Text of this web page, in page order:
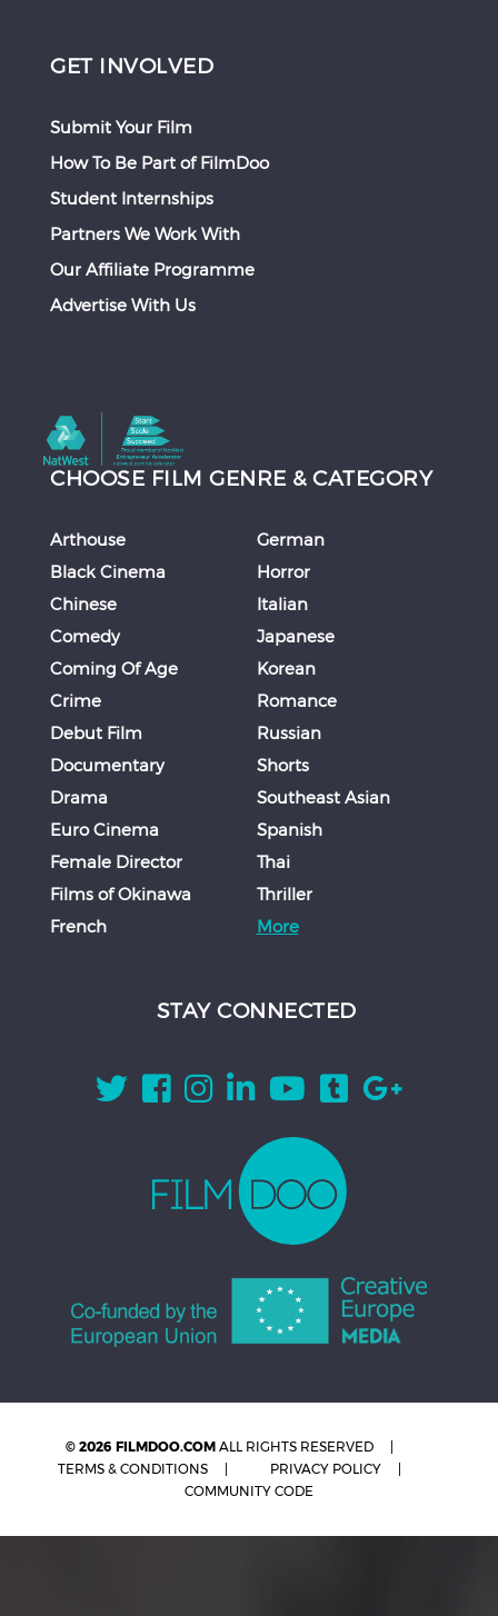
GET INVOLVED
Submit Your Film
How To Be Part of FilmDoo
Student Internships
Partners We Work With
Our Affiliate Programme
Advertise With Us
CHOOSE FILM GENRE & CATEGORY
Arthouse
Black Cinema
Chinese
Comedy
Coming Of Age
Crime
Debut Film
Documentary
Drama
Euro Cinema
Female Director
Films of Okinawa
French
German
Horror
Italian
Japanese
Korean
Romance
Russian
Shorts
Southeast Asian
Spanish
Thai
Thriller
More
STAY CONNECTED
© 2026 FILMDOO.COM ALL RIGHTS RESERVED
TERMS & CONDITIONS
PRIVACY POLICY
COMMUNITY CODE